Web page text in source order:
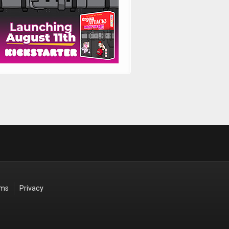
Privacy